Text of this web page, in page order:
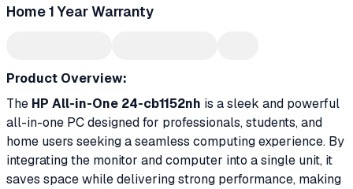
Home 1 Year Warranty
Product Overview:
The HP All-in-One 24-cb1152nh is a sleek and powerful
all-in-one PC designed for professionals, students, and
home users seeking a seamless computing experience. By
integrating the monitor and computer into a single unit, it
saves space while delivering strong performance, making